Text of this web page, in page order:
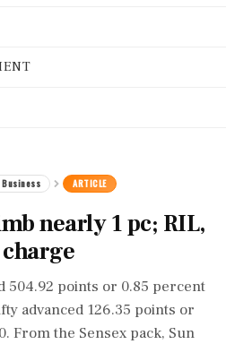
Business ARTICLE
nearly 1 pc; RIL,
504.92 points or 0.85 percent
advanced 126.35 points or
From the Sensex pack, Sun